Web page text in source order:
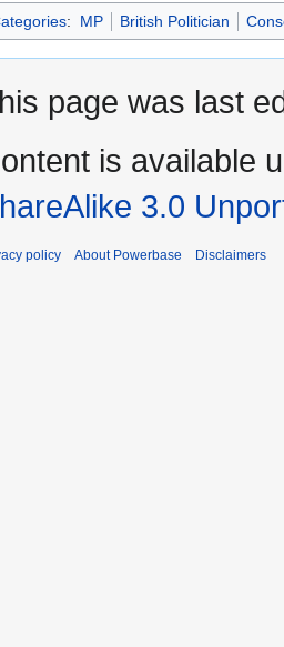
: MP British Politician
page was last
is available
3.0
policy About Powerbase Disclaimers